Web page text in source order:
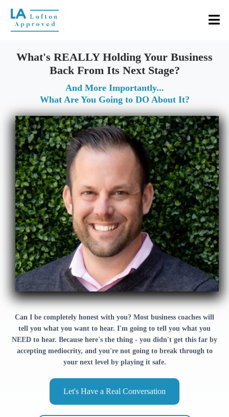
What's REALLY Holding Your Business
Back From Its Next Stage?
And More Importantly...
What Are You Going to DO About It?
Can I be completely honest with you? Most business coaches will
tell you what you want to hear. I'm going to tell you what you
NEED to hear. Because here's the thing - you didn't get this far by
accepting mediocrity, and you're not going to break through to
your next level by playing it safe.
Let's Have a Real Conversation